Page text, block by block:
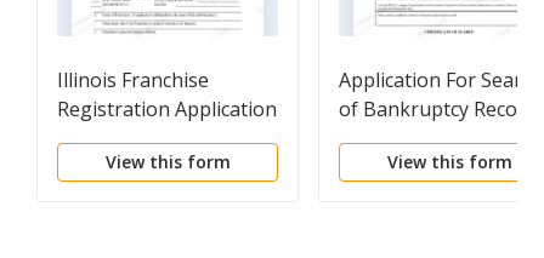
Illinois Franchise
Registration Application
View this form
Application For Search
of Bankruptcy
View this form